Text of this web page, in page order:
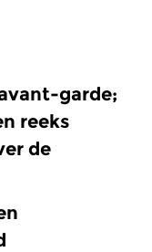
garde;
reeks
de